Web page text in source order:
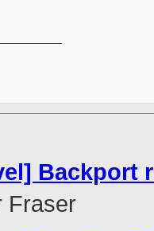
Backport
Fraser